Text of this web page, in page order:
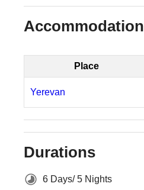
Accommodation
Place
Yerevan
Durations
6 Days/ 5 Nights